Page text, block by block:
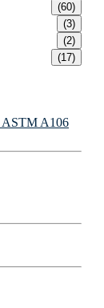
(60)
(3)
(2)
(17)
ASTM A106